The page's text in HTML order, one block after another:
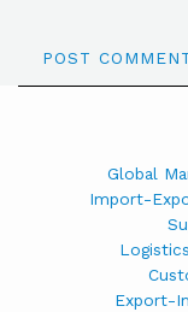
Global
Import-
Export-